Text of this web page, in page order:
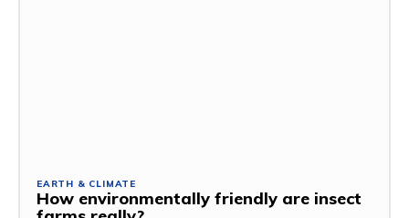
EARTH & CLIMATE
How environmentally friendly are insect